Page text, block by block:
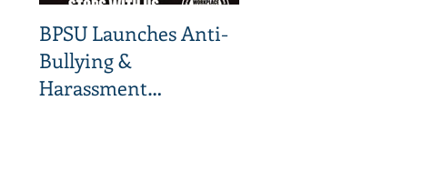
BPSU Launches Anti-
Bullying &
Harassment